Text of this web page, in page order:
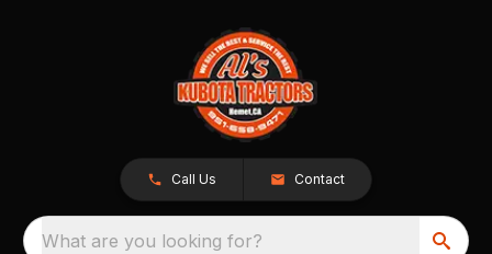
Call Us Contact
What are you looking for?